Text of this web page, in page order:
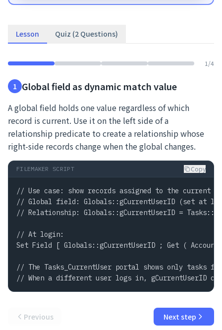
Lesson Quiz (2 Questions)
1 /4
1 Global field as dynamic match value
A global field holds one value regardless of which
record is current. Use it on the left side of a
relationship predicate to create a relationship whose
right-side records change when the global changes.
FILEMAKER SCRIPT Copy
// Use case: show records assigned to the current
// Global field: Globals::gCurrentUserID (set at
// Relationship: Globals::gCurrentUserID =
// At login:
Set Field [ Globals::gCurrentUserID ; Get (
// The Tasks_CurrentUser portal shows only tasks
// When a different user logs in, gCurrentUserID
Previous Next step